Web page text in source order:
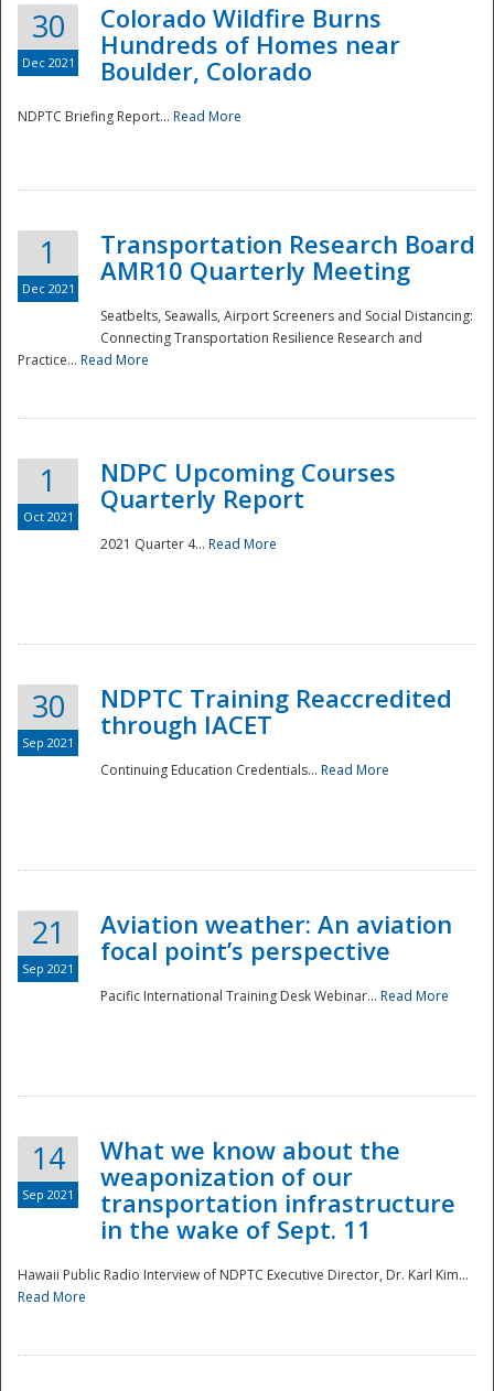
National
Disaster
30
Dec 2021
Colorado Wildfire Burns
Hundreds of Homes near
Boulder, Colorado
NDPTC Briefing Report... Read More
1
Dec 2021
Transportation Research Board
AMR10 Quarterly Meeting
Seatbelts, Seawalls, Airport Screeners and Social Distancing:
Connecting Transportation Resilience Research and
Practice... Read More
1
Oct 2021
NDPC Upcoming Courses
Quarterly Report
2021 Quarter 4... Read More
30
Sep 2021
NDPTC Training Reaccredited
through IACET
Continuing Education Credentials... Read More
21
Sep 2021
Aviation weather: An aviation
focal point’s perspective
Pacific International Training Desk Webinar... Read More
14
Sep 2021
What we know about the
weaponization of our
transportation infrastructure
in the wake of Sept. 11
Hawaii Public Radio Interview of NDPTC Executive Director, Dr. Karl Kim...
Read More